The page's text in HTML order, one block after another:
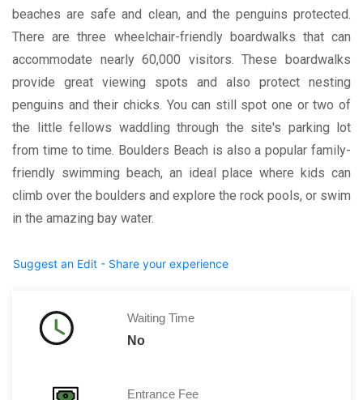
beaches are safe and clean, and the penguins protected.
There are three wheelchair-friendly boardwalks that can
accommodate nearly 60,000 visitors. These boardwalks
provide great viewing spots and also protect nesting
penguins and their chicks. You can still spot one or two of
the little fellows waddling through the site's parking lot
from time to time. Boulders Beach is also a popular family-
friendly swimming beach, an ideal place where kids can
climb over the boulders and explore the rock pools, or swim
in the amazing bay water.
Suggest an Edit - Share your experience
Waiting Time
No
Entrance Fee